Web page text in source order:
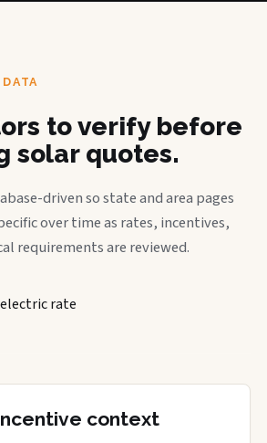
to verify before
solar quotes.
driven so state and area pages
over time as rates, incentives,
requirements are reviewed.
rate
context